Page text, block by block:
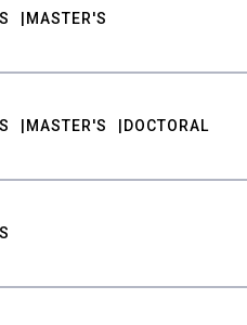
MASTER'S
MASTER'S DOCTORAL